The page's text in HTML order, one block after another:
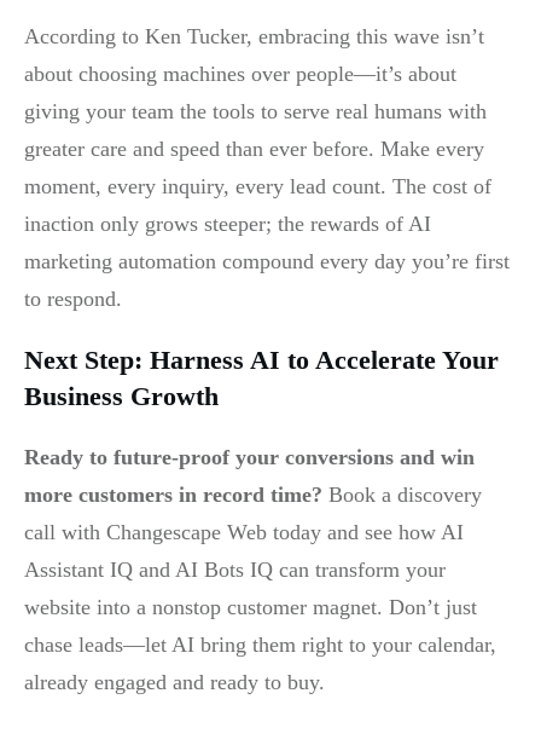
According to Ken Tucker, embracing this wave isn’t
about choosing machines over people—it’s about
giving your team the tools to serve real humans with
greater care and speed than ever before. Make every
moment, every inquiry, every lead count. The cost of
inaction only grows steeper; the rewards of AI
marketing automation compound every day you’re first
to respond.
Next Step: Harness AI to Accelerate Your
Business Growth
Ready to future-proof your conversions and win
more customers in record time? Book a discovery
call with Changescape Web today and see how AI
Assistant IQ and AI Bots IQ can transform your
website into a nonstop customer magnet. Don’t just
chase leads—let AI bring them right to your calendar,
already engaged and ready to buy.